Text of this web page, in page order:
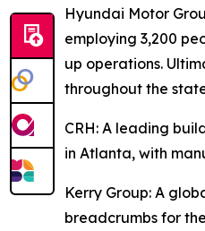
Hyundai Motor
employing 3,200
up operations.
throughout the
CRH: A leading
in Atlanta, with
Kerry Group: A
breadcrumbs for